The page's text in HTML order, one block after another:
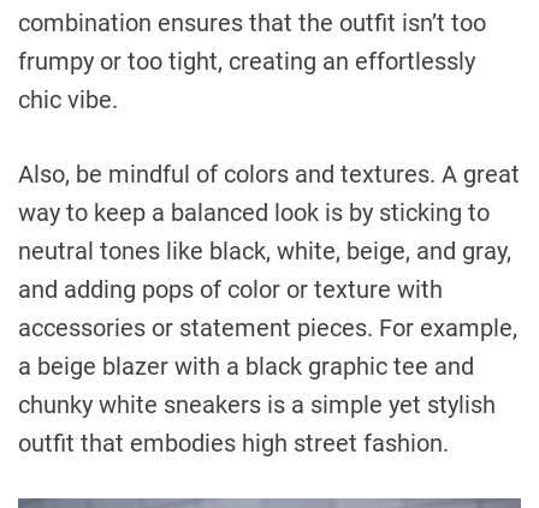
combination ensures that the outfit isn’t too
frumpy or too tight, creating an effortlessly
chic vibe.
Also, be mindful of colors and textures. A great
way to keep a balanced look is by sticking to
neutral tones like black, white, beige, and gray,
and adding pops of color or texture with
accessories or statement pieces. For example,
a beige blazer with a black graphic tee and
chunky white sneakers is a simple yet stylish
outfit that embodies high street fashion.